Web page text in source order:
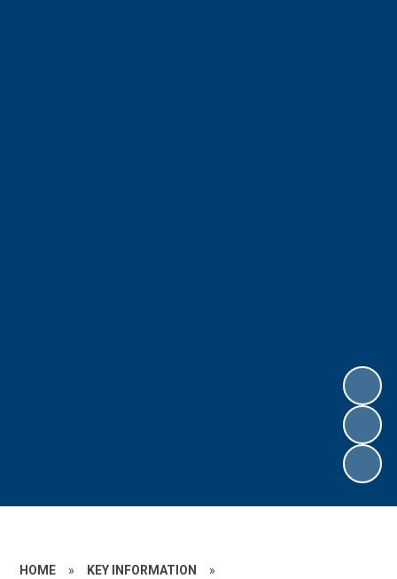
HOME » KEY INFORMATION »